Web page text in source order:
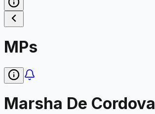
MPs
Marsha De Cordova